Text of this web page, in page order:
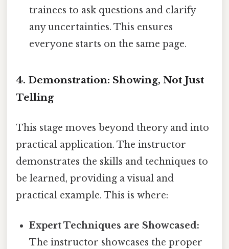
trainees to ask questions and clarify
any uncertainties. This ensures
everyone starts on the same page.
4. Demonstration: Showing, Not Just
Telling
This stage moves beyond theory and into
practical application. The instructor
demonstrates the skills and techniques to
be learned, providing a visual and
practical example. This is where:
Expert Techniques are Showcased:
The instructor showcases the proper